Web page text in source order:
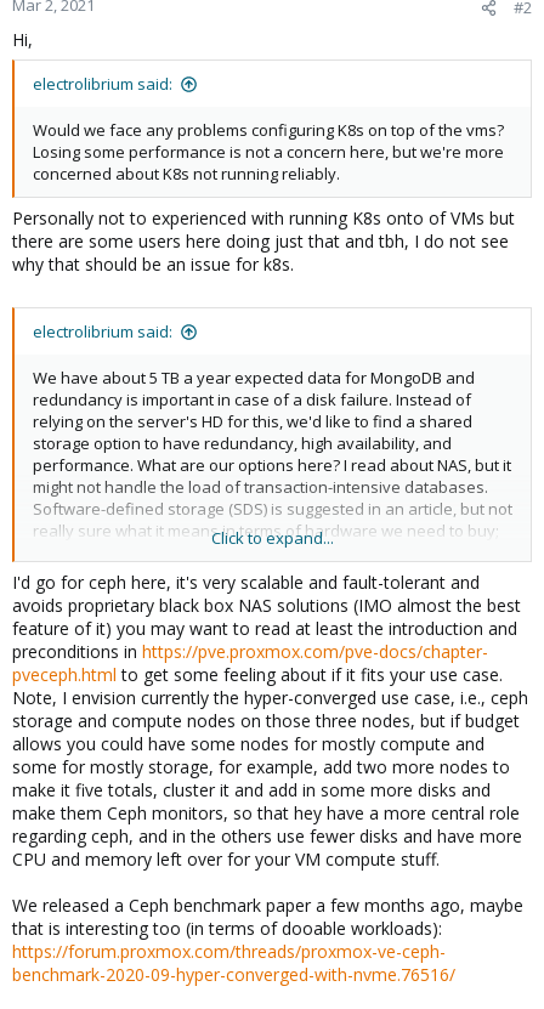
Mar 2, 2021 #2
Hi,
electrolibrium said:
Would we face any problems configuring K8s on top of the vms?
Losing some performance is not a concern here, but we're more
concerned about K8s not running reliably.
Personally not to experienced with running K8s onto of VMs but
there are some users here doing just that and tbh, I do not see
why that should be an issue for k8s.
electrolibrium said:
We have about 5 TB a year expected data for MongoDB and
redundancy is important in case of a disk failure. Instead of
relying on the server's HD for this, we'd like to find a shared
storage option to have redundancy, high availability, and
performance. What are our options here? I read about NAS, but it
might not handle the load of transaction-intensive databases.
Software-defined storage (SDS) is suggested in an article, but not
really sure what it means in terms of hardware we need to buy;
are we talking about something like having 2 servers with 1 CPU
and less memory but lots of HDs, then just using these servers
for its data?
Click to expand...
I'd go for ceph here, it's very scalable and fault-tolerant and
avoids proprietary black box NAS solutions (IMO almost the best
feature of it) you may want to read at least the introduction and
preconditions in https://pve.proxmox.com/pve-docs/chapter-
pveceph.html to get some feeling about if it fits your use case.
Note, I envision currently the hyper-converged use case, i.e., ceph
storage and compute nodes on those three nodes, but if budget
allows you could have some nodes for mostly compute and
some for mostly storage, for example, add two more nodes to
make it five totals, cluster it and add in some more disks and
make them Ceph monitors, so that hey have a more central role
regarding ceph, and in the others use fewer disks and have more
CPU and memory left over for your VM compute stuff.
We released a Ceph benchmark paper a few months ago, maybe
that is interesting too (in terms of dooable workloads):
https://forum.proxmox.com/threads/proxmox-ve-ceph-
benchmark-2020-09-hyper-converged-with-nvme.76516/